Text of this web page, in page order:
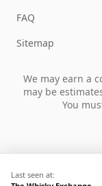
Last seen at:
FAQ
Sitemap
We may earn a
may be
You